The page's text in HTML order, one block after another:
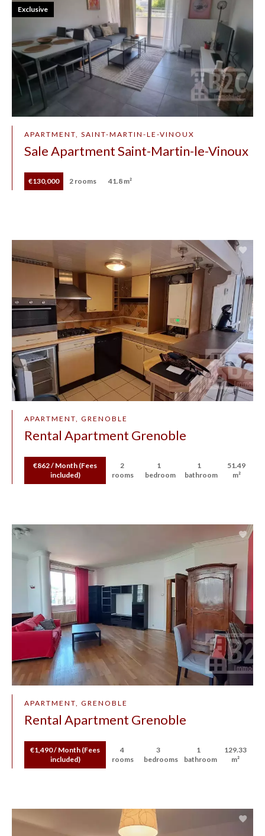
APARTMENT, SAINT-MARTIN-LE-VINOUX
Sale Apartment Saint-Martin-le-Vinoux
€130,000 2 rooms 41.8 m²
Exclusive
APARTMENT, GRENOBLE
Rental Apartment Grenoble
€862 / Month (Fees
included)
2
rooms
1
bedroom
1
bathroom
51.49
m²
APARTMENT, GRENOBLE
Rental Apartment Grenoble
€1,490 / Month (Fees
included)
4
rooms
3
bedrooms
1
bathroom
129.33
m²